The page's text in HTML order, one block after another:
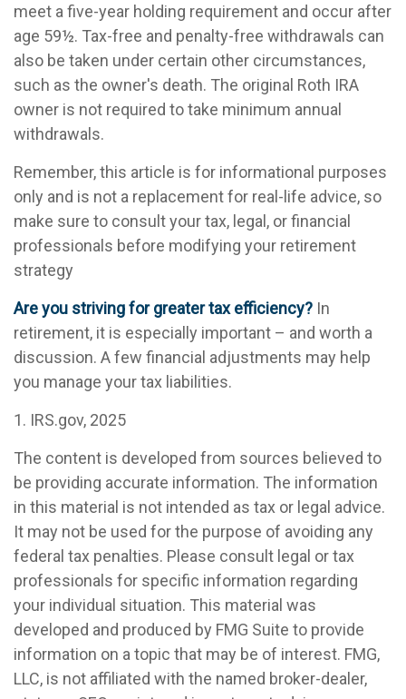
meet a five-year holding requirement and occur after
age 59½. Tax-free and penalty-free withdrawals can
also be taken under certain other circumstances,
such as the owner's death. The original Roth IRA
owner is not required to take minimum annual
withdrawals.
Remember, this article is for informational purposes
only and is not a replacement for real-life advice, so
make sure to consult your tax, legal, or financial
professionals before modifying your retirement
strategy
Are you striving for greater tax efficiency? In
retirement, it is especially important – and worth a
discussion. A few financial adjustments may help
you manage your tax liabilities.
1. IRS.gov, 2025
The content is developed from sources believed to
be providing accurate information. The information
in this material is not intended as tax or legal advice.
It may not be used for the purpose of avoiding any
federal tax penalties. Please consult legal or tax
professionals for specific information regarding
your individual situation. This material was
developed and produced by FMG Suite to provide
information on a topic that may be of interest. FMG,
LLC, is not affiliated with the named broker-dealer,